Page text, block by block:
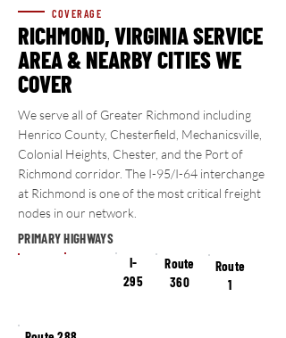
COVERAGE
RICHMOND, VIRGINIASERVICE
AREA & NEARBY CITIES WE
COVER
We serve all of Greater Richmond including
Henrico County, Chesterfield, Mechanicsville,
Colonial Heights, Chester, and the Port of
Richmond corridor. The I-95/I-64 interchange
at Richmond is one of the most critical freight
nodes in our network.
PRIMARY HIGHWAYS
I-
295
Route
360
Route
1